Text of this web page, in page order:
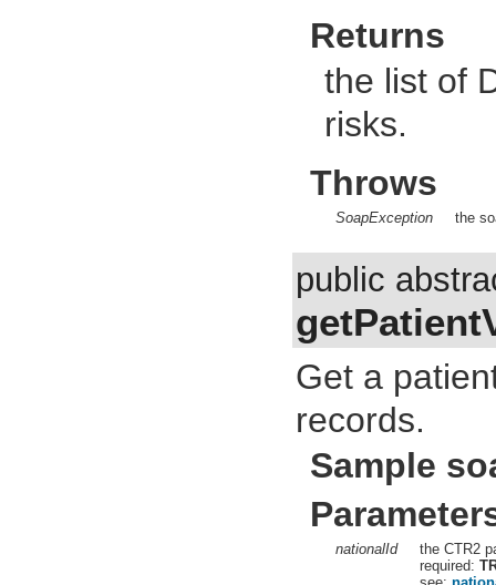
Returns
the list of
risks.
Throws
SoapException the
public
Get a
records.
Sample
nationalId
the CTR2
required: